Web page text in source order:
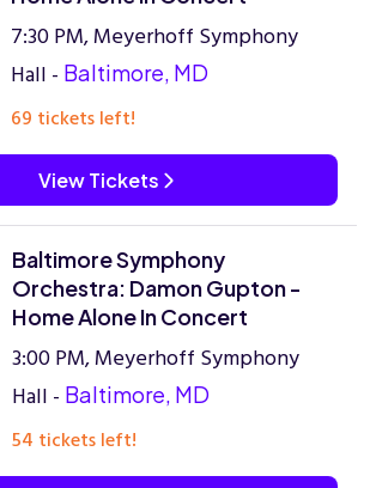
7:30 PM, Meyerhoff Symphony
Hall - Baltimore, MD
69 tickets left!
View Tickets
Baltimore Symphony
Orchestra: Damon Gupton -
Home Alone In Concert
3:00 PM, Meyerhoff Symphony
Hall - Baltimore, MD
54 tickets left!